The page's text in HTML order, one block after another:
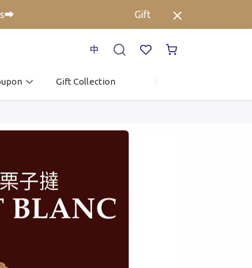
Gift Voucher up to 25%
中
Gift Collection